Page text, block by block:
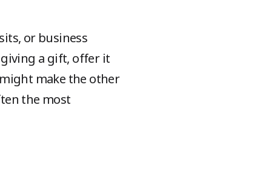
or business
giving a gift, offer it
make the other
the most